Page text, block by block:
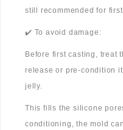
still recommended for
✔️ To avoid damage:
Before first casting, treat
release or pre-condition
jelly.
This fills the silicone
conditioning, the mold